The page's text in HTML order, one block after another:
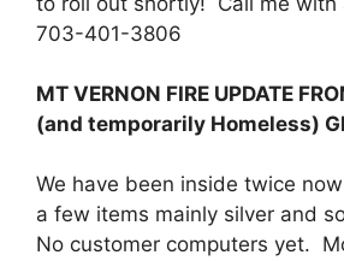
703-401-3806
MT VERNON FIRE UPDATE
(and temporarily Homeless)
We have been inside twice
a few items mainly silver and
No customer computers yet.